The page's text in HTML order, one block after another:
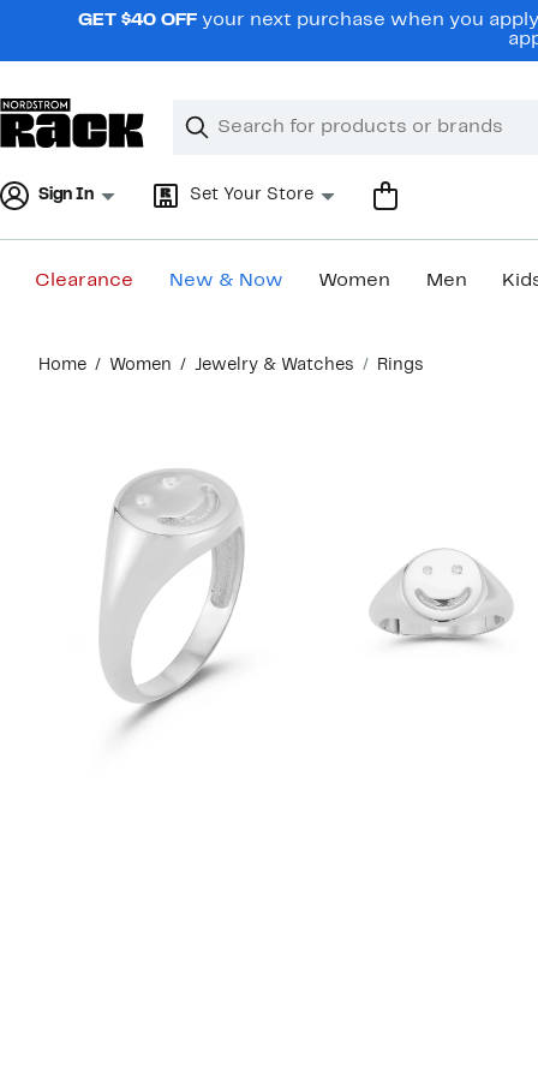
navigationGET $40 OFF your next purchase when you
Search
Clear
Clear
Sign In Set Your Store
Clearance New & Now Women Men
content
Home Women Jewelry & Watches Rings